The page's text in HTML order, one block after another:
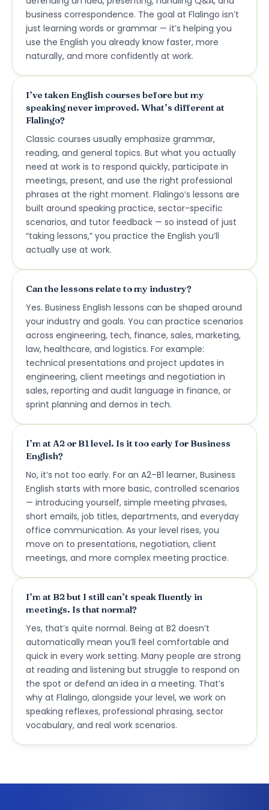
business correspondence. The goal at Flalingo isn’t
just learning words or grammar — it’s helping you
use the English you already know faster, more
naturally, and more confidently at work.
I’ve taken English courses before but my
speaking never improved. What’s different at
Flalingo?
Classic courses usually emphasize grammar,
reading, and general topics. But what you actually
need at work is to respond quickly, participate in
meetings, present, and use the right professional
phrases at the right moment. Flalingo’s lessons are
built around speaking practice, sector-specific
scenarios, and tutor feedback — so instead of just
“taking lessons,” you practice the English you’ll
actually use at work.
Can the lessons relate to my industry?
Yes. Business English lessons can be shaped around
your industry and goals. You can practice scenarios
across engineering, tech, finance, sales, marketing,
law, healthcare, and logistics. For example:
technical presentations and project updates in
engineering, client meetings and negotiation in
sales, reporting and audit language in finance, or
sprint planning and demos in tech.
I’m at A2 or B1 level. Is it too early for Business
English?
No, it’s not too early. For an A2–B1 learner, Business
English starts with more basic, controlled scenarios
— introducing yourself, simple meeting phrases,
short emails, job titles, departments, and everyday
office communication. As your level rises, you
move on to presentations, negotiation, client
meetings, and more complex meeting practice.
I’m at B2 but I still can’t speak fluently in
meetings. Is that normal?
Yes, that’s quite normal. Being at B2 doesn’t
automatically mean you’ll feel comfortable and
quick in every work setting. Many people are strong
at reading and listening but struggle to respond on
the spot or defend an idea in a meeting. That’s
why at Flalingo, alongside your level, we work on
speaking reflexes, professional phrasing, sector
vocabulary, and real work scenarios.